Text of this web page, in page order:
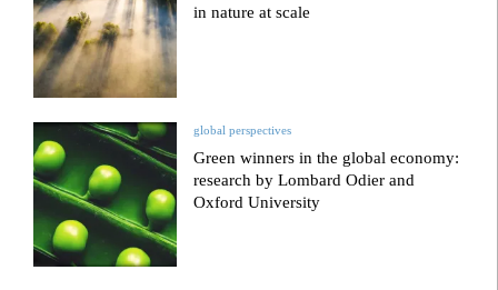
in nature at scale
global perspectives
Green winners in the global economy:
research by Lombard Odier and
Oxford University